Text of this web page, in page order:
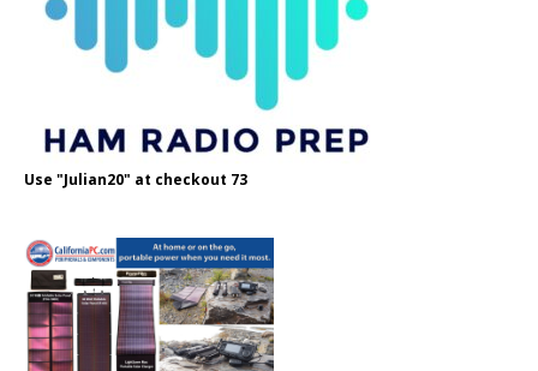
Use "Julian20" at checkout 73